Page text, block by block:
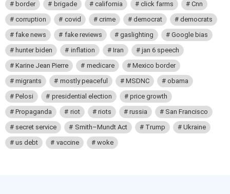
border
brigade california click farms
Cnn
corruption
covid crime democrat
democrats
fake news
fake reviews gaslighting
Google bias
hunter biden
inflation Iran
jan 6 speech
Karine Jean Pierre
medicare
Mexico border
migrants
mostly peaceful MSDNC
obama
Pelosi
presidential election
price growth
Propaganda
riot riots russia
San Francisco
secret service
Smith–Mundt Act Trump
Ukraine
us debt
vaccine woke